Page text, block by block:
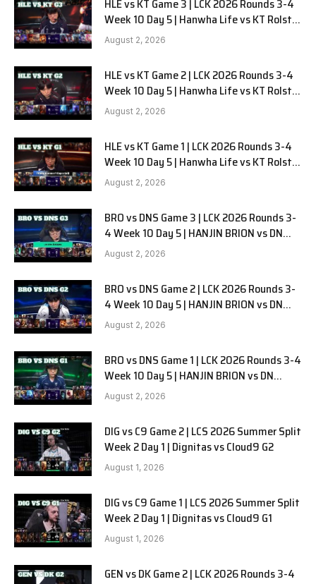
HLE vs KT Game 3 | LCK 2026 Rounds 3-4
Week 10 Day 5 | Hanwha Life vs KT Rolster
G3
August 2, 2026
HLE vs KT Game 2 | LCK 2026 Rounds 3-4
Week 10 Day 5 | Hanwha Life vs KT Rolster
G2
August 2, 2026
HLE vs KT Game 1 | LCK 2026 Rounds 3-4
Week 10 Day 5 | Hanwha Life vs KT Rolster
G1
August 2, 2026
BRO vs DNS Game 3 | LCK 2026 Rounds 3-
4 Week 10 Day 5 | HANJIN BRION vs DN
SOOPers G3
August 2, 2026
BRO vs DNS Game 2 | LCK 2026 Rounds 3-
4 Week 10 Day 5 | HANJIN BRION vs DN
SOOPers G2
August 2, 2026
BRO vs DNS Game 1 | LCK 2026 Rounds 3-4
Week 10 Day 5 | HANJIN BRION vs DN
SOOPers G1
August 2, 2026
DIG vs C9 Game 2 | LCS 2026 Summer Split
Week 2 Day 1 | Dignitas vs Cloud9 G2
August 1, 2026
DIG vs C9 Game 1 | LCS 2026 Summer Split
Week 2 Day 1 | Dignitas vs Cloud9 G1
August 1, 2026
GEN vs DK Game 2 | LCK 2026 Rounds 3-4